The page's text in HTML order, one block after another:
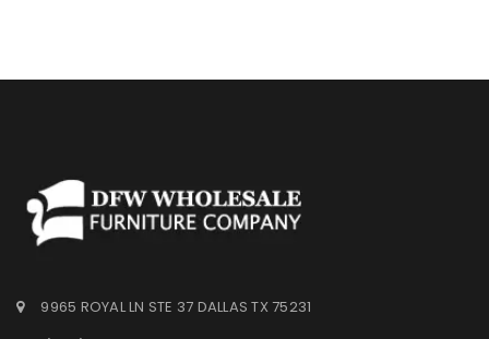
9965 ROYAL LN STE 37 DALLAS TX 75231